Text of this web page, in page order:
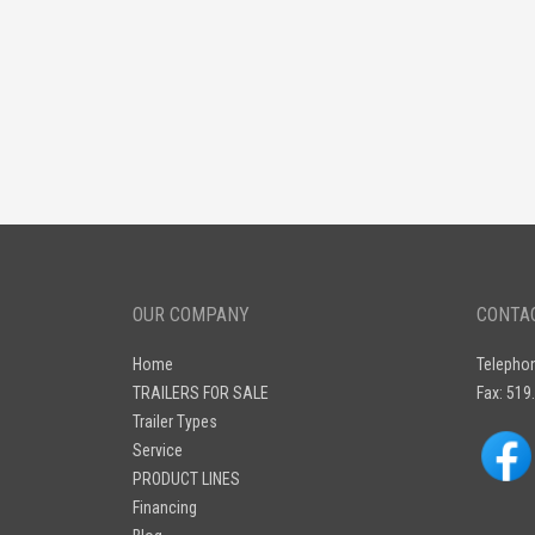
OUR COMPANY
Home
TRAILERS FOR SALE
Trailer Types
Service
PRODUCT LINES
Financing
Fax: